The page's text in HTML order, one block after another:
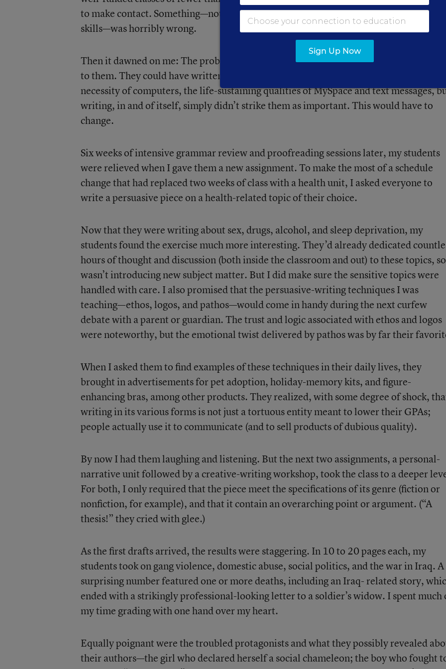
to make contact. Something—not just their subject-verb agreement or punctuation
skills—was horribly wrong.
Then it dawned on me: The problem was the question itself—or, rather, what it
to them. They could have written pages on the importance of video games, the
necessity of computers, the life-sustaining qualities of MySpace and text messages,
writing, in and of itself, simply didn’t strike them as important. This would have to
change.
Six weeks of intensive grammar review and proofreading sessions later, my students
were relieved when I gave them a new assignment. To make the most of a schedule
change that had replaced two weeks of class with a health unit, I asked everyone to
write a persuasive piece on a health-related topic of their choice.
Now that they were writing about sex, drugs, alcohol, and sleep deprivation, my
students found the exercise much more interesting. They’d already dedicated
hours of thought and discussion (both inside the classroom and out) to these topics,
wasn’t introducing new subject matter. But I did make sure the sensitive topics were
handled with care. I also promised that the persuasive-writing techniques I was
teaching—ethos, logos, and pathos—would come in handy during the next curfew
debate with a parent or guardian. The trust and logic associated with ethos and logos
were noteworthy, but the emotional twist delivered by pathos was by far their
When I asked them to find examples of these techniques in their daily lives, they
brought in advertisements for pet adoption, holiday-memory kits, and figure-
enhancing bras, among other products. They realized, with some degree of shock,
writing in its various forms is not just a tortuous entity meant to lower their GPAs;
people actually use it to communicate (and to sell products of dubious quality).
By now I had them laughing and listening. But the next two assignments, a personal-
narrative unit followed by a creative-writing workshop, took the class to a deeper
For both, I only required that the piece meet the specifications of its genre (fiction or
nonfiction, for example), and that it contain an overarching point or argument. (“A
thesis!” they cried with glee.)
As the first drafts arrived, the results were staggering. In 10 to 20 pages each, my
students took on gang violence, domestic abuse, social politics, and the war in Iraq. A
surprising number featured one or more deaths, including an Iraq- related story,
ended with a strikingly professional-looking letter to a soldier’s widow. I spent much
my time grading with one hand over my heart.
Equally poignant were the troubled protagonists and what they possibly revealed
their authors—the girl who declared herself a social chameleon; the boy who fought
Sign Up Now